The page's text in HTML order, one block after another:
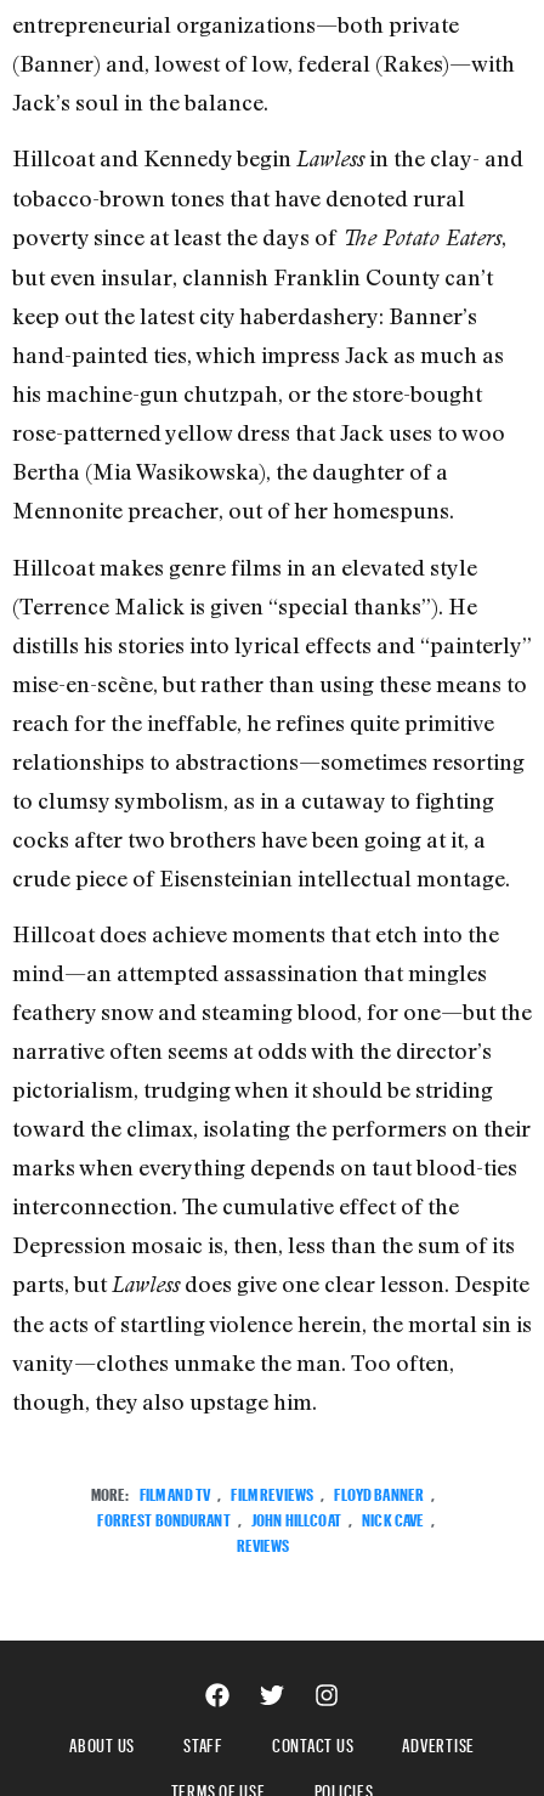
entrepreneurial organizations—both private
(Banner) and, lowest of low, federal (Rakes)—with
Jack’s soul in the balance.
Hillcoat and Kennedy begin Lawlessin the clay- and
tobacco-brown tones that have denoted rural
poverty since at least the days of The Potato Eaters,
but even insular, clannish Franklin County can’t
keep out the latest city haberdashery: Banner’s
hand-painted ties, which impress Jack as much as
his machine-gun chutzpah, or the store-bought
rose-patterned yellow dress that Jack uses to woo
Bertha (Mia Wasikowska), the daughter of a
Mennonite preacher, out of her homespuns.
Hillcoat makes genre films in an elevated style
(Terrence Malick is given “special thanks”). He
distills his stories into lyrical effects and “painterly”
mise-en-scène, but rather than using these means to
reach for the ineffable, he refines quite primitive
relationships to abstractions—sometimes resorting
to clumsy symbolism, as in a cutaway to fighting
cocks after two brothers have been going at it, a
crude piece of Eisensteinian intellectual montage.
Hillcoat does achieve moments that etch into the
mind—an attempted assassination that mingles
feathery snow and steaming blood, for one—but the
narrative often seems at odds with the director’s
pictorialism, trudging when it should be striding
toward the climax, isolating the performers on their
marks when everything depends on taut blood-ties
interconnection. The cumulative effect of the
Depression mosaic is, then, less than the sum of its
parts, but Lawlessdoes give one clear lesson. Despite
the acts of startling violence herein, the mortal sin is
vanity—clothes unmake the man. Too often,
though, they also upstage him.
MORE: FILM AND TV , FILM REVIEWS , FLOYD BANNER ,
FORREST BONDURANT , JOHN HILLCOAT , NICK CAVE ,
REVIEWS
ABOUT US STAFF CONTACT US
ADVERTISE
TERMS OF USE
POLICIES